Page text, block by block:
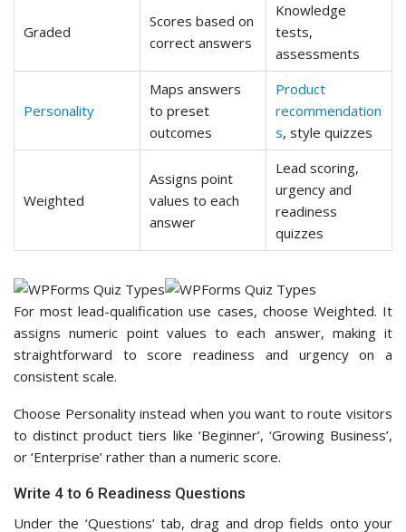
Graded
Scores based on
correct answers
Knowledge
tests,
assessments
Personality
Maps answers
to preset
outcomes
Product
recommendation
s, style quizzes
Weighted
Assigns point
values to each
answer
Lead scoring,
urgency and
readiness
quizzes
For most lead-qualification use cases, choose Weighted. It
assigns numeric point values to each answer, making it
straightforward to score readiness and urgency on a
consistent scale.
Choose Personality instead when you want to route visitors
to distinct product tiers like ‘Beginner’, ‘Growing Business’,
or ‘Enterprise’ rather than a numeric score.
Write 4 to 6 Readiness Questions
Under the ‘Questions’ tab, drag and drop fields onto your